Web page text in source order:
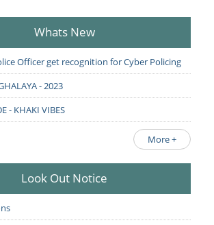
Whats New
Officer get recognition for Cyber Policing
- 2023
- KHAKI VIBES
More +
Look Out Notice